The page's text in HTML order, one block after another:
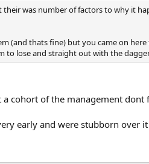
was number of factors to why it
(and thats fine) but you came on
to lose and straight out with the
cohort of the management dont
early and were stubborn over